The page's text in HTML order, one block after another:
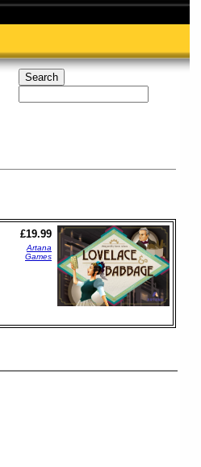
£19.99
Artana
Games